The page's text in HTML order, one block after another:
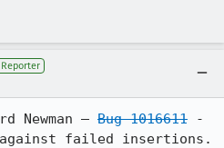
Reporter
Richard Newman — Bug 1016611 -
failed insertions.